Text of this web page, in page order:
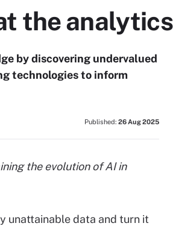
the
by discovering undervalued
technologies to inform
Published: 26 Aug 2025
the evolution of AI in
unattainable data and turn it